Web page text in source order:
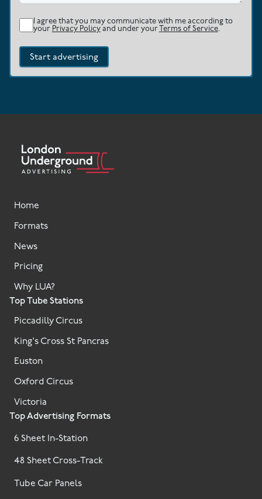
I agree that you may communicate with me according to
your Privacy Policy and under your Terms of Service.
Start advertising
Top Advertising Formats
6 Sheet In-Station
48 Sheet Cross-Track
Tube Car Panels
Top Tube Stations
Piccadilly Circus
King's Cross St Pancras
Euston
Oxford Circus
Victoria
Home
Formats
News
Pricing
Why LUA?